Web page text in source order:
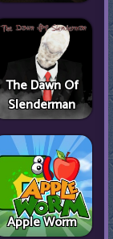
The Dawn Of
Slenderman
Apple Worm